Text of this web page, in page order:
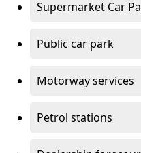
Supermarket Car
Public car park
Motorway services
Petrol stations